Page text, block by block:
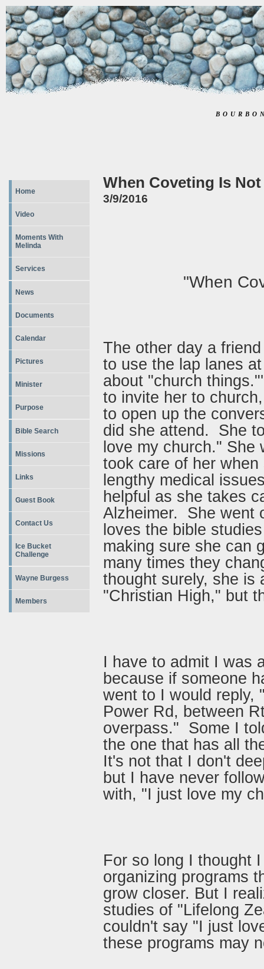
Home
Video
Moments With
Melinda
Services
News
Documents
Calendar
Pictures
Minister
Purpose
Bible Search
Missions
Links
Guest Book
Contact Us
Ice Bucket
Challenge
Wayne Burgess
Members
When Coveting Is Not
3/9/2016
"When
The other day a
to use the lap lanes
about "church
to invite her to
to open up the
did she attend. She
love my church."
took care of her
lengthy medical
helpful as she takes
Alzheimer. She went
loves the bible
making sure she can
many times they
thought surely, she is
"Christian High," but
I have to admit I was
because if someone
went to I would reply,
Power Rd, between
overpass." Some I
the one that has all
It's not that I don't
but I have never
with, "I just love my
For so long I thought
organizing programs
grow closer. But I
studies of "Lifelong
couldn't say "I just
these programs may